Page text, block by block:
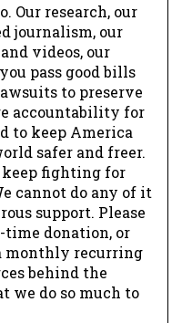
Our research, our
journalism, our
videos, our
pass good bills
to preserve
accountability for
to keep America
safer and freer.
keep fighting for
cannot do any of it
support. Please
time donation, or
monthly recurring
behind the
we do so much to